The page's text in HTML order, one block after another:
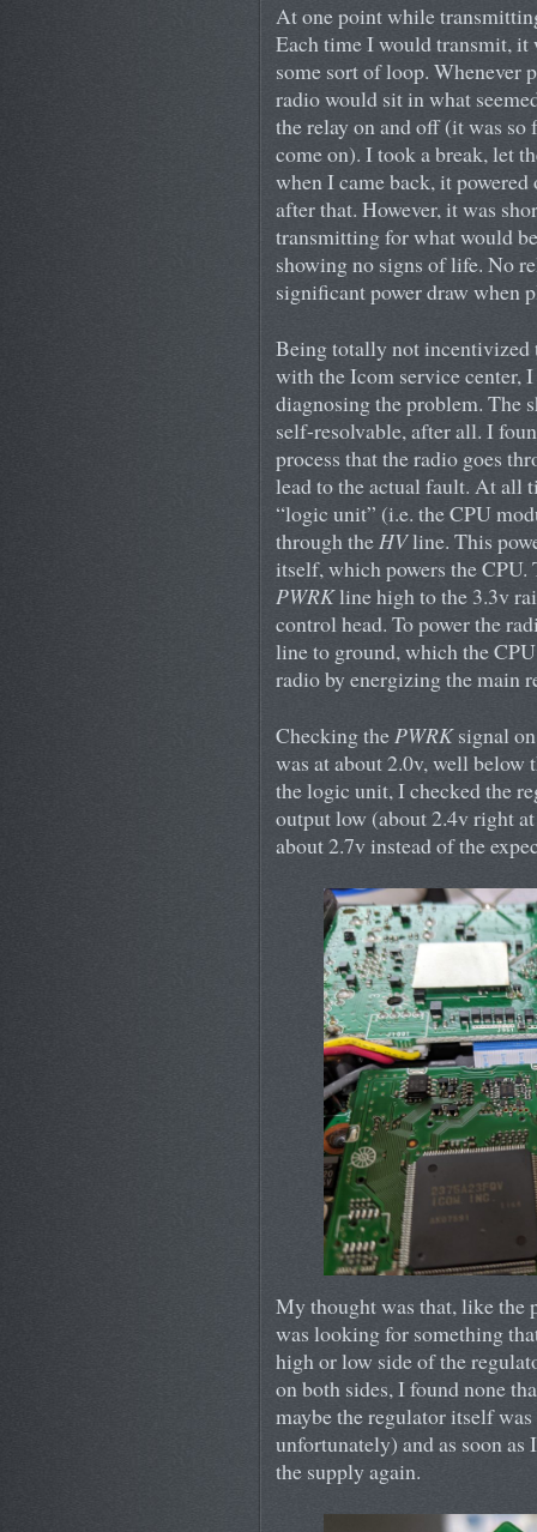
At one point while
Each time I would transmit, it
some sort of loop. Whenever
radio would sit in what
the relay on and off (it was so
come on). I took a break, let
when I came back, it
after that. However, it was
transmitting for what would
showing no signs of life. No
significant power draw when
Being totally not incentivized
with the Icom service center,
diagnosing the problem. The
self-resolvable, after all. I
process that the radio goes
lead to the actual fault. At all
“logic unit” (i.e. the CPU
through theHVline. This
itself, which powers the
PWRKline high to the 3.3v
control head. To power the
line to ground, which the
radio by energizing the main
Checking thePWRKsignal
was at about 2.0v, well below
the logic unit, I checked the
output low (about 2.4v right
about 2.7v instead of the
My thought was that, like the
was looking for something
high or low side of the
on both sides, I found none
maybe the regulator itself
unfortunately) and as soon
the supply again.